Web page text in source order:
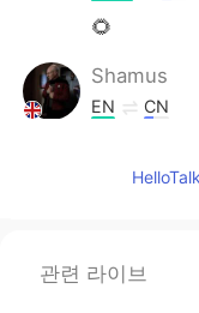
🌻
Shamus
EN CN
👍 I
관련 라이브